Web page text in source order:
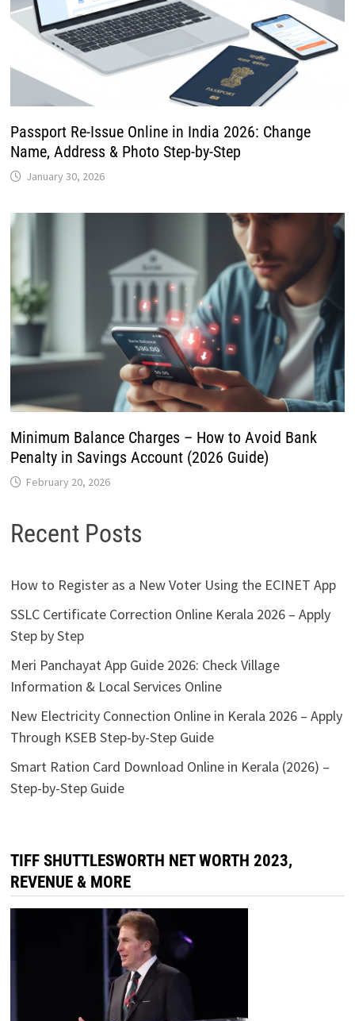
Passport Re-Issue Online in India 2026: Change
Name, Address & Photo Step-by-Step
January 30, 2026
Minimum Balance Charges – How to Avoid Bank
Penalty in Savings Account (2026 Guide)
February 20, 2026
Recent Posts
How to Register as a New Voter Using the ECINET App
SSLC Certificate Correction Online Kerala 2026 – Apply
Step by Step
Meri Panchayat App Guide 2026: Check Village
Information & Local Services Online
New Electricity Connection Online in Kerala 2026 – Apply
Through KSEB Step-by-Step Guide
Smart Ration Card Download Online in Kerala (2026) –
Step-by-Step Guide
TIFF SHUTTLESWORTH NET WORTH 2023,
REVENUE & MORE